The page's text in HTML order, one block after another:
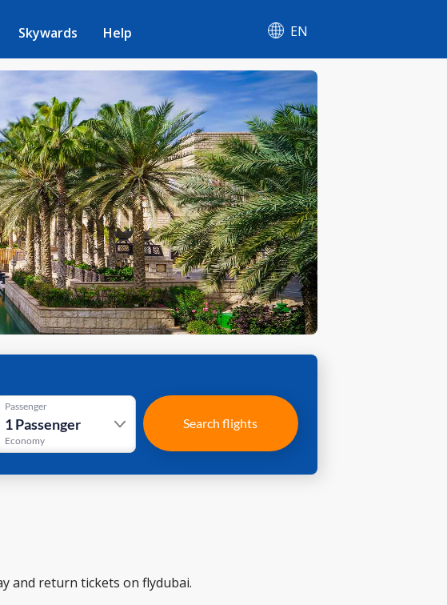
Skywards Help EN
Passenger
1Passenger
Economy
Search flights
and return tickets on flydubai.